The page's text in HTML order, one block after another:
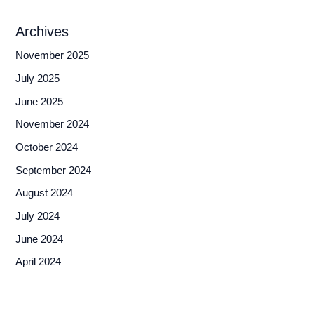
Archives
November 2025
July 2025
June 2025
November 2024
October 2024
September 2024
August 2024
July 2024
June 2024
April 2024